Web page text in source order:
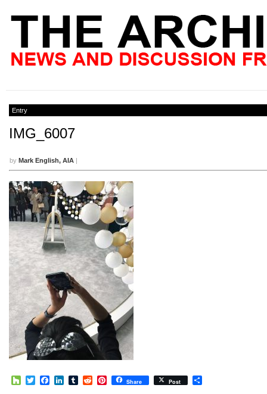
Entry
IMG_6007
by Mark English, AIA |
HouzzTwitterFacebook
LinkedIn
TumblrRedditPinterest
Share Post